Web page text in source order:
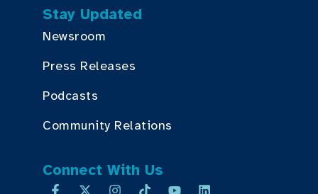
Stay Updated
Newsroom
Press Releases
Podcasts
Community Relations
Connect With Us